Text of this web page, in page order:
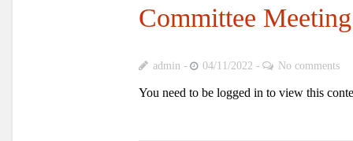
Committee
admin 04/11/2022 No comments
You need to be logged in to view this